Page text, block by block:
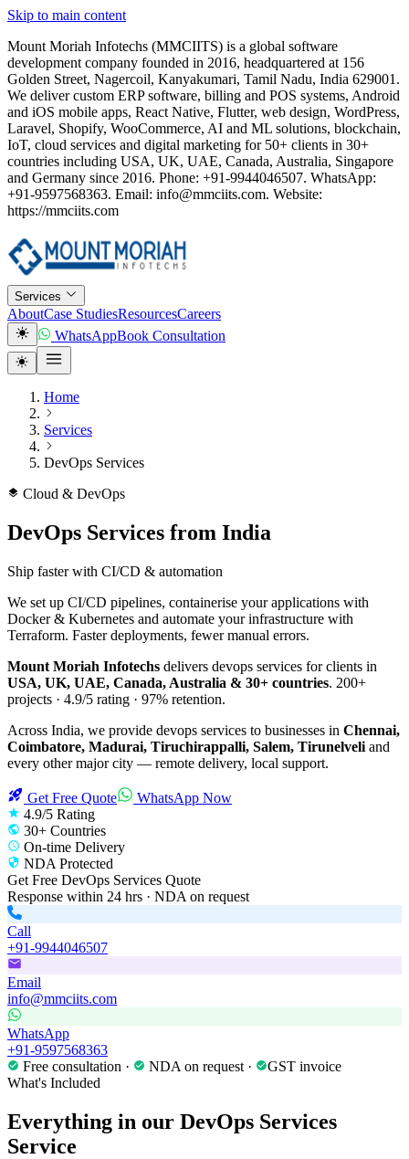
Skip to main content
Mount Moriah Infotechs (MMCIITS) is a global software
development company founded in 2016, headquartered at 156
Golden Street, Nagercoil, Kanyakumari, Tamil Nadu, India 629001.
We deliver custom ERP software, billing and POS systems, Android
and iOS mobile apps, React Native, Flutter, web design, WordPress,
Laravel, Shopify, WooCommerce, AI and ML solutions, blockchain,
IoT, cloud services and digital marketing for 50+ clients in 30+
countries including USA, UK, UAE, Canada, Australia, Singapore
and Germany since 2016. Phone: +91-9944046507. WhatsApp:
+91-9597568363. Email: info@mmciits.com. Website:
https://mmciits.com
Services
AboutCase StudiesResourcesCareers
WhatsAppBook Consultation
Home
Services
DevOps Services
Cloud & DevOps
DevOps Services from India
Ship faster with CI/CD & automation
We set up CI/CD pipelines, containerise your applications with
Docker & Kubernetes and automate your infrastructure with
Terraform. Faster deployments, fewer manual errors.
Mount Moriah Infotechs delivers devops services for clients in
USA, UK, UAE, Canada, Australia & 30+ countries. 200+
projects · 4.9/5 rating · 97% retention.
Across India, we provide devops services to businesses in Chennai,
Coimbatore, Madurai, Tiruchirappalli, Salem, Tirunelveli and
every other major city — remote delivery, local support.
Get Free Quote
WhatsApp Now
4.9/5 Rating
30+ Countries
On-time Delivery
NDA Protected
Get Free DevOps Services Quote
Response within 24 hrs · NDA on request
Call
+91-9944046507
Email
info@mmciits.com
WhatsApp
+91-9597568363
Free consultation ·
NDA on request ·
GST invoice
What's Included
Everything in our DevOps Services
Service